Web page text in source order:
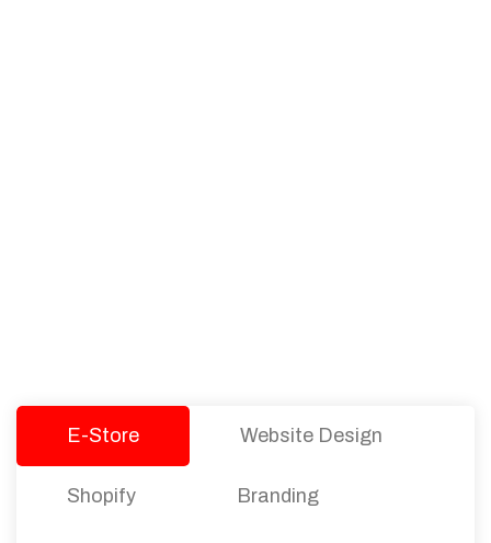
E-Store Website Design
Shopify Branding